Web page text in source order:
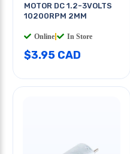
MOTOR DC 1.2-3VOLTS
10200RPM 2MM
Online In Store
$3.95 CAD